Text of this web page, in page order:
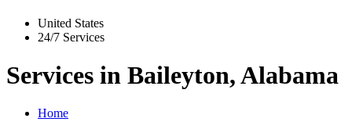
United States
24/7 Services
Services in Baileyton, Alabama
Home